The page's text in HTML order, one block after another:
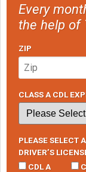
Every
the help of
ZIP
CLASS A CDL
PLEASE SELECT
DRIVER’S
CDL A